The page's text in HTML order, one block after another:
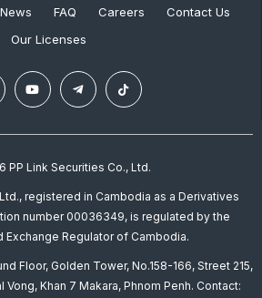
FAQ Careers
Contact Us
Our Licenses
PP Link Securities Co., Ltd.
registered in Cambodia as a Derivatives
number 00036349, is regulated by the
Exchange Regulator of Cambodia.
Floor, Golden Tower, No.158-166, Street 215,
Vong, Khan 7 Makara, Phnom Penh. Contact: